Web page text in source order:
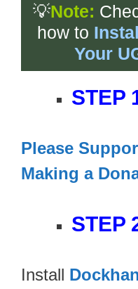
💡Note:
how to
Your
STEP
Please
Making a
STEP
Install